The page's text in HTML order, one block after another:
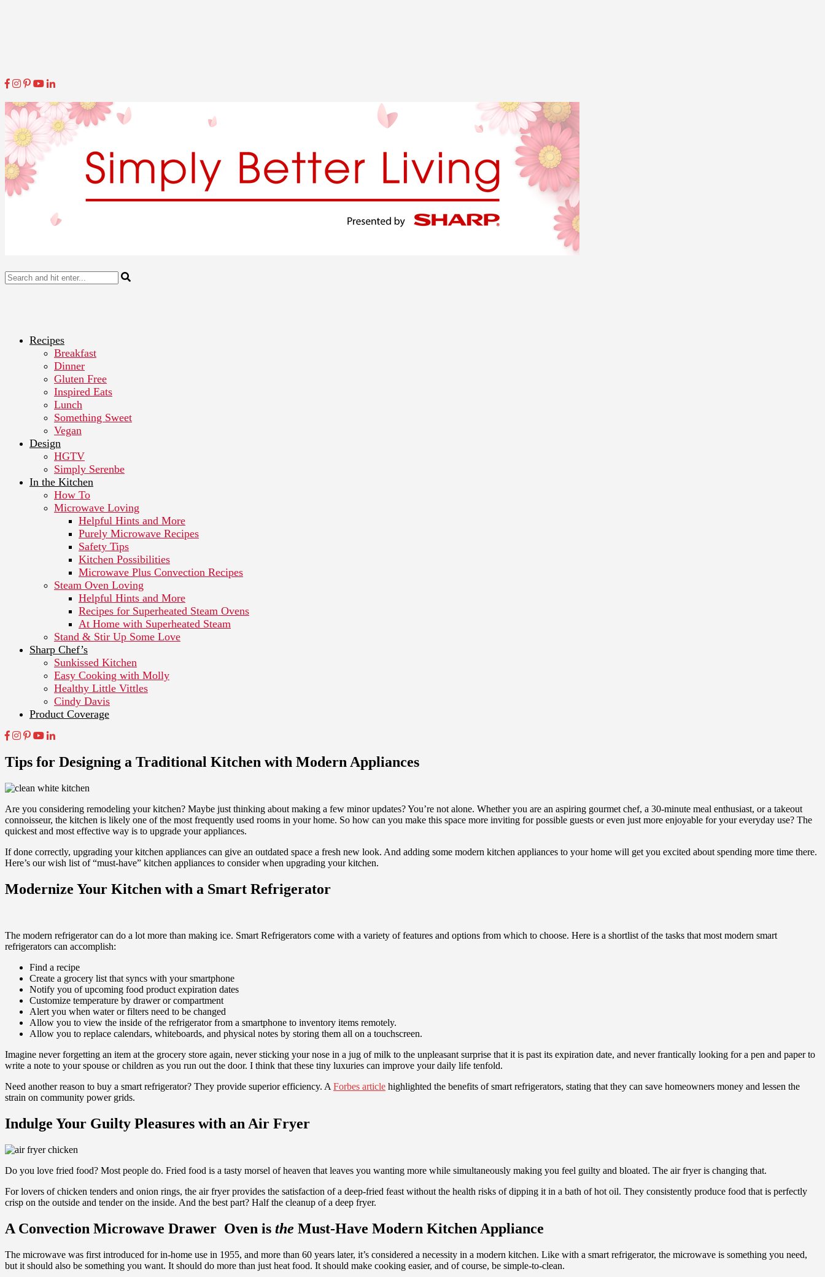
Recipes
Breakfast
Dinner
Gluten Free
Inspired Eats
Lunch
Something Sweet
Vegan
Design
HGTV
Simply Serenbe
In the Kitchen
How To
Microwave Loving
Helpful Hints and More
Purely Microwave Recipes
Safety Tips
Kitchen Possibilities
Microwave Plus Convection Recipes
Steam Oven Loving
Helpful Hints and More
Recipes for Superheated Steam Ovens
At Home with Superheated Steam
Stand & Stir Up Some Love
Sharp Chef’s
Sunkissed Kitchen
Easy Cooking with Molly
Healthy Little Vittles
Cindy Davis
Product Coverage
Tips for Designing a Traditional Kitchen with Modern Appliances
Are you considering remodeling your kitchen? Maybe just thinking about making a few minor updates? You’re not alone. Whether you are an aspiring gourmet chef, a 30-minute meal enthusiast, or a takeout
connoisseur, the kitchen is likely one of the most frequently used rooms in your home. So how can you make this space more inviting for possible guests or even just more enjoyable for your everyday use? The
quickest and most effective way is to upgrade your appliances.
If done correctly, upgrading your kitchen appliances can give an outdated space a fresh new look. And adding some modern kitchen appliances to your home will get you excited about spending more time there.
Here’s our wish list of “must-have” kitchen appliances to consider when upgrading your kitchen.
Modernize Your Kitchen with a Smart Refrigerator
The modern refrigerator can do a lot more than making ice. Smart Refrigerators come with a variety of features and options from which to choose. Here is a shortlist of the tasks that most modern smart
refrigerators can accomplish:
Find a recipe
Create a grocery list that syncs with your smartphone
Notify you of upcoming food product expiration dates
Customize temperature by drawer or compartment
Alert you when water or filters need to be changed
Allow you to view the inside of the refrigerator from a smartphone to inventory items remotely.
Allow you to replace calendars, whiteboards, and physical notes by storing them all on a touchscreen.
Imagine never forgetting an item at the grocery store again, never sticking your nose in a jug of milk to the unpleasant surprise that it is past its expiration date, and never frantically looking for a pen and paper to
write a note to your spouse or children as you run out the door. I think that these tiny luxuries can improve your daily life tenfold.
Need another reason to buy a smart refrigerator? They provide superior efficiency. AForbes article highlighted the benefits of smart refrigerators, stating that they can save homeowners money and lessen the
strain on community power grids.
Indulge Your Guilty Pleasures with an Air Fryer
Do you love fried food? Most people do. Fried food is a tasty morsel of heaven that leaves you wanting more while simultaneously making you feel guilty and bloated. The air fryer is changing that.
For lovers of chicken tenders and onion rings, the air fryer provides the satisfaction of a deep-fried feast without the health risks of dipping it in a bath of hot oil. They consistently produce food that is perfectly
crisp on the outside and tender on the inside. And the best part? Half the cleanup of a deep fryer.
A Convection Microwave Drawer Oven is the Must-Have Modern Kitchen Appliance
The microwave was first introduced for in-home use in 1955, and more than 60 years later, it’s considered a necessity in a modern kitchen. Like with a smart refrigerator, the microwave is something you need,
but it should also be something you want. It should do more than just heat food. It should make cooking easier, and of course, be simple-to-clean.